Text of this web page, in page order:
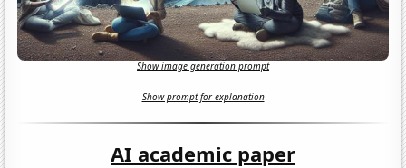
Show image generation prompt
Show prompt for explanation
AI academic paper